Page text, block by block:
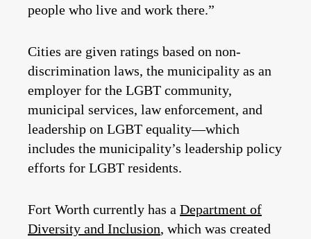
people who live and work there.”
Cities are given ratings based on non-
discrimination laws, the municipality as an
employer for the LGBT community,
municipal services, law enforcement, and
leadership on LGBT equality—which
includes the municipality’s leadership policy
efforts for LGBT residents.
Fort Worth currently has a Department of
Diversity and Inclusion, which was created